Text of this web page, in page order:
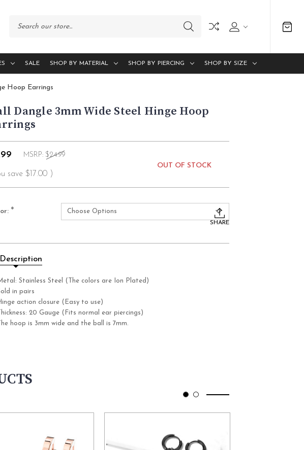
SALE SHOP BY MATERIAL SHOP BY PIERCING SHOP BY SIZE
Hoop Earrings
Dangle 3mm Wide Steel Hinge Hoop
MSRP: $24.99
save $17.00 )
OUT OF STOCK
*
SHARE
Description
Stainless Steel (The colors are Ion Plated)
in pairs
action closure (Easy to use)
Thickness: 20 Gauge (Fits normal ear piercings)
The hoop is 3mm wide and the ball is 7mm.